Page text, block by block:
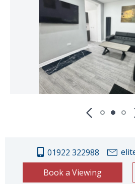
01922 322988
Book a Viewing